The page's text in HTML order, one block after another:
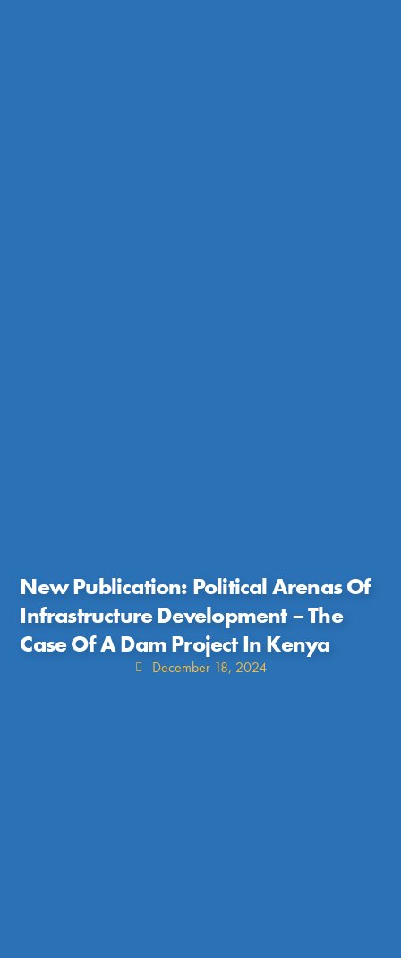
New Publication: Political Arenas Of
Infrastructure Development – The
Case Of A Dam Project In Kenya
December 18, 2024